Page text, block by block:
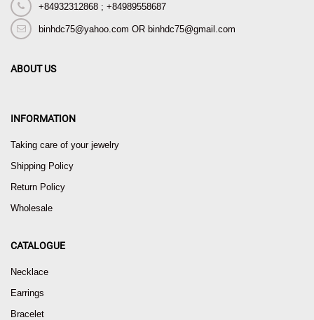
+84932312868 ; +84989558687
binhdc75@yahoo.com OR binhdc75@gmail.com
ABOUT US
INFORMATION
Taking care of your jewelry
Shipping Policy
Return Policy
Wholesale
CATALOGUE
Necklace
Earrings
Bracelet